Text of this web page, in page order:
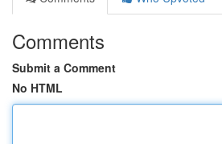
Comments
Submit a Comment
No HTML